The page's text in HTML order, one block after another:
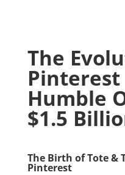
The
Pinterest
Humble
$1.5
The Birth of Tote &
Pinterest